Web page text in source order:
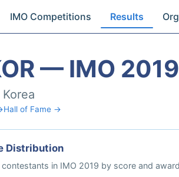
IMO Competitions Results
— IMO 2019
Hall of Fame →
Distribution
contestants in IMO 2019 by score and